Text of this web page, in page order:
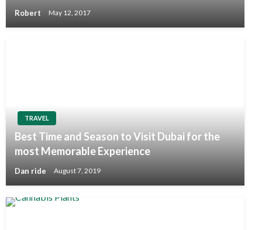
Robert May 12, 2017
TRAVEL
Best Time and Season to Visit Dubai for the
most Memorable Experience
Dan ride August 7, 2019